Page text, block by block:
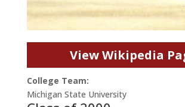
View Wikipedia
College Team:
Michigan State University